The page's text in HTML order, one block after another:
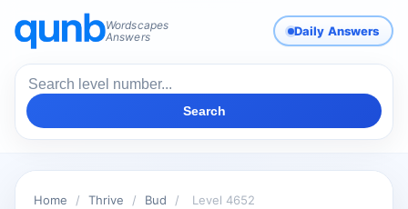
Wordscapes
Answers
Daily Answers
Search
Home / Thrive / Bud / Level 4652